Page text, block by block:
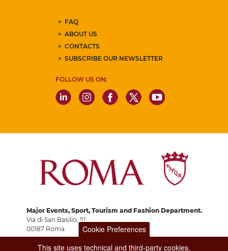
FAQ
ABOUT US
CONTACTS
SUBSCRIBE OUR NEWSLETTER
FOLLOW US ON:
Major Events, Sport, Tourism and Fashion Department.
Via di San Basilio, 51
00187 Roma
Cookie Preferences
This site uses technical and third-party cookies.